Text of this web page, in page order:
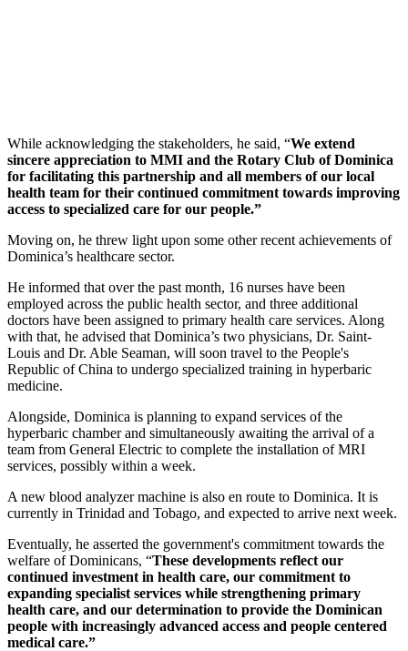
While acknowledging the stakeholders, he said, “We extend
sincere appreciation to MMI and the Rotary Club of Dominica
for facilitating this partnership and all members of our local
health team for their continued commitment towards improving
access to specialized care for our people.”
Moving on, he threw light upon some other recent achievements of
Dominica’s healthcare sector.
He informed that over the past month, 16 nurses have been
employed across the public health sector, and three additional
doctors have been assigned to primary health care services. Along
with that, he advised that Dominica’s two physicians, Dr. Saint-
Louis and Dr. Able Seaman, will soon travel to the People's
Republic of China to undergo specialized training in hyperbaric
medicine.
Alongside, Dominica is planning to expand services of the
hyperbaric chamber and simultaneously awaiting the arrival of a
team from General Electric to complete the installation of MRI
services, possibly within a week.
A new blood analyzer machine is also en route to Dominica. It is
currently in Trinidad and Tobago, and expected to arrive next week.
Eventually, he asserted the government's commitment towards the
welfare of Dominicans, “These developments reflect our
continued investment in health care, our commitment to
expanding specialist services while strengthening primary
health care, and our determination to provide the Dominican
people with increasingly advanced access and people centered
medical care.”